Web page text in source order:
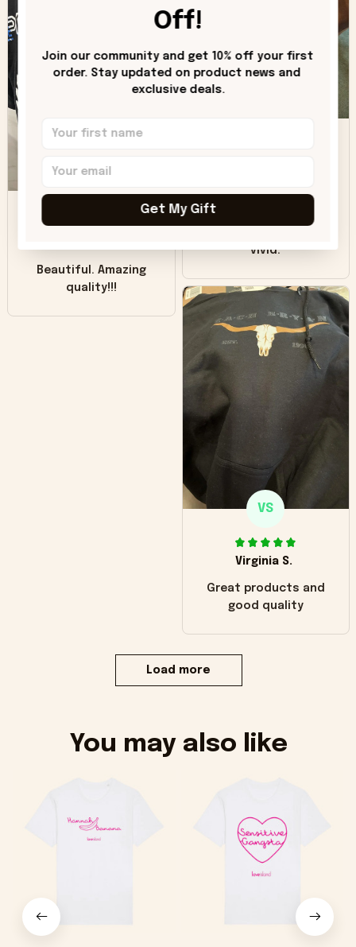
"worn" at all. I still
like it but that's the
only downside!
Customer service
was good. Wish the
vivid.
Beautiful. Amazing
quality!!!
VS
Virginia S.
Great products and
good quality
Load more
You may also like
Off!
Join our community and get 10% off your first
order. Stay updated on product news and
exclusive deals.
Get My Gift